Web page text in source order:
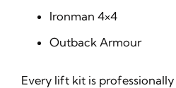
Ironman 4×4
Outback Armour
Every lift kit is